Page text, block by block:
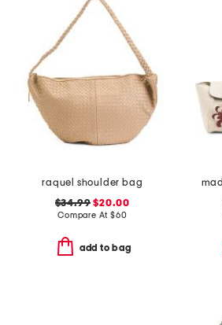
raquel shoulder bag
$34.99 $20.00
Compare At $60
add to bag